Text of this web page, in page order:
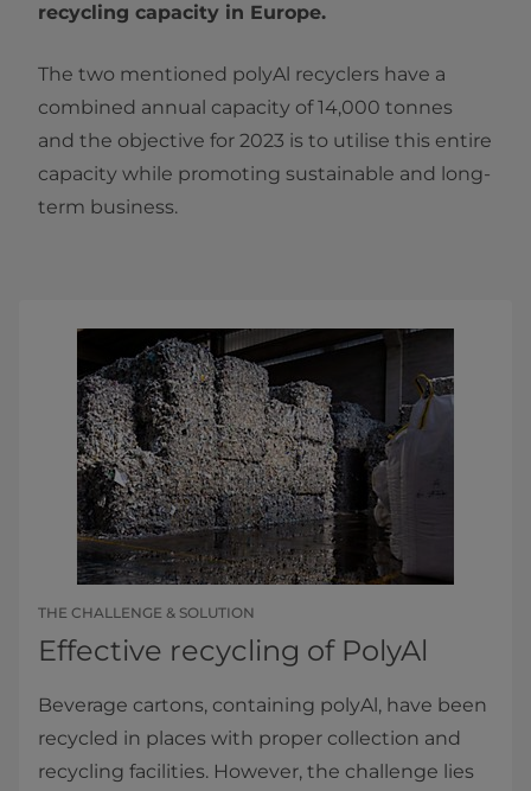
recycling capacity in Europe.
The two mentioned polyAl recyclers have a
combined annual capacity of 14,000 tonnes
and the objective for 2023 is to utilise this entire
capacity while promoting sustainable and long-
term business.
THE CHALLENGE & SOLUTION
Effective recycling of PolyAl
Beverage cartons, containing polyAl, have been
recycled in places with proper collection and
recycling facilities. However, the challenge lies